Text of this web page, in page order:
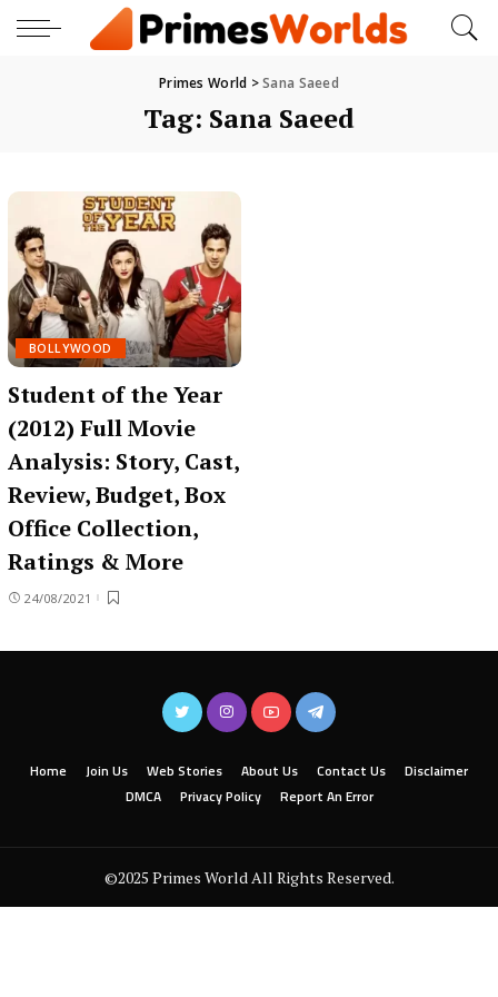
Primes World >Sana Saeed
Tag: Sana Saeed
BOLLYWOOD
Student of the Year
(2012) Full Movie
Analysis: Story, Cast,
Review, Budget, Box
Office Collection,
Ratings & More
24/08/2021
Home Join Us Web Stories About Us Contact Us
Disclaimer
DMCA
Privacy Policy Report An Error
©2025 Primes World All Rights Reserved.